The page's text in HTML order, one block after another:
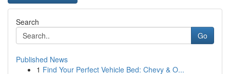
Search
Go
Published News
1 Find Your Perfect Vehicle Bed: Chevy & O...